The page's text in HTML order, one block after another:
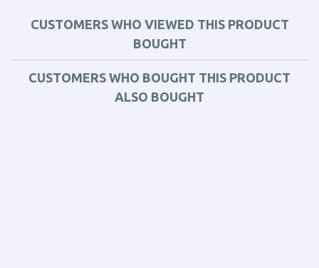
CUSTOMERS WHO VIEWED THIS PRODUCT
BOUGHT
CUSTOMERS WHO BOUGHT THIS PRODUCT
ALSO BOUGHT